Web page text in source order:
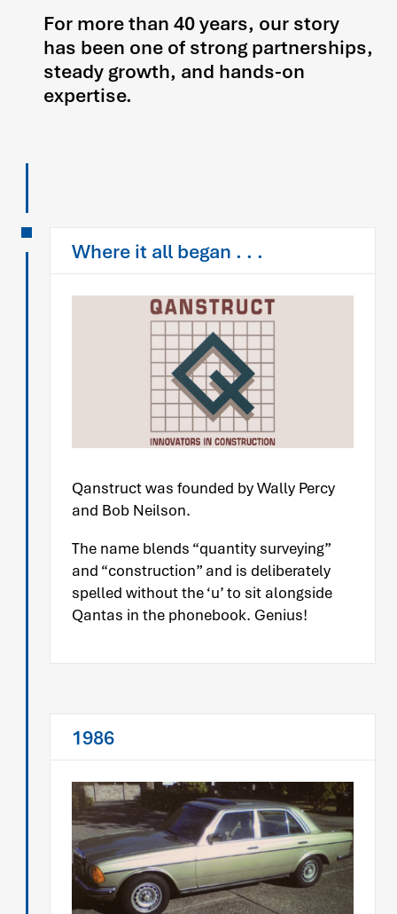
For more than 40 years, our story
has been one of strong partnerships,
steady growth, and hands-on
expertise.
Where it all began . . .
Qanstruct was founded by Wally Percy
and Bob Neilson.
The name blends “quantity surveying”
and “construction” and is deliberately
spelled without the ‘u’ to sit alongside
Qantas in the phonebook. Genius!
1986